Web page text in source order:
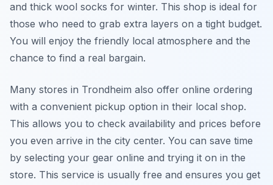
and thick wool socks for winter. This shop is ideal for
those who need to grab extra layers on a tight budget.
You will enjoy the friendly local atmosphere and the
chance to find a real bargain.
Many stores in Trondheim also offer online ordering
with a convenient pickup option in their local shop.
This allows you to check availability and prices before
you even arrive in the city center. You can save time
by selecting your gear online and trying it on in the
store. This service is usually free and ensures you get